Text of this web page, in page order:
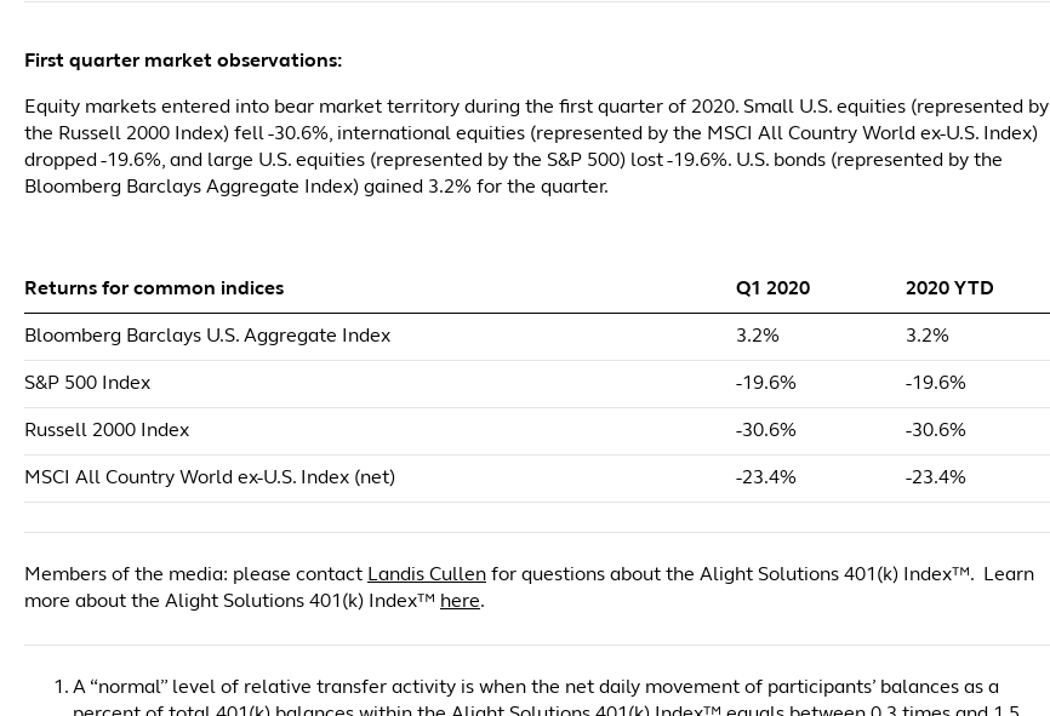
First quarter market observations:
Equity markets entered into bear market territory during the first quarter of 2020. Small U.S. equities (represented by
the Russell 2000 Index) fell -30.6%, international equities (represented by the MSCI All Country World ex-U.S. Index)
dropped -19.6%, and large U.S. equities (represented by the S&P 500) lost -19.6%. U.S. bonds (represented by the
Bloomberg Barclays Aggregate Index) gained 3.2% for the quarter.
Returns for common indices Q1 2020 2020 YTD
Bloomberg Barclays U.S. Aggregate Index 3.2% 3.2%
S&P 500 Index -19.6% -19.6%
Russell 2000 Index -30.6% -30.6%
MSCI All Country World ex-U.S. Index (net) -23.4% -23.4%
Members of the media: please contact Landis Cullen for questions about the Alight Solutions 401(k) Index™. Learn
more about the Alight Solutions 401(k) Index™ here.
A “normal” level of relative transfer activity is when the net daily movement of participants’ balances as a